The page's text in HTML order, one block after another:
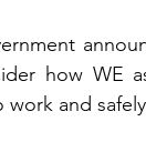
how WE
work and